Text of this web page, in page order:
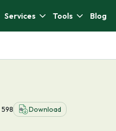
Services Tools Blog
598 Download